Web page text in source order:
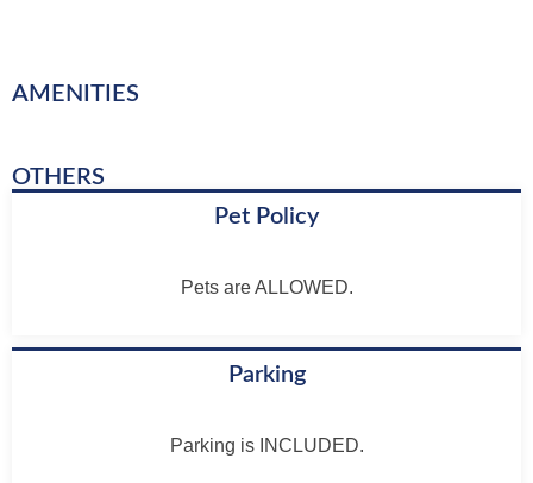
AMENITIES
OTHERS
Pet Policy
Pets are ALLOWED.
Parking
Parking is INCLUDED.